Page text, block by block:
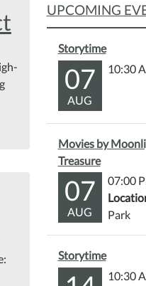
UPCOMING
Storytime
07
AUG
10:30
Movies by
Treasure
07
AUG
07:00
Park
Storytime
10:30